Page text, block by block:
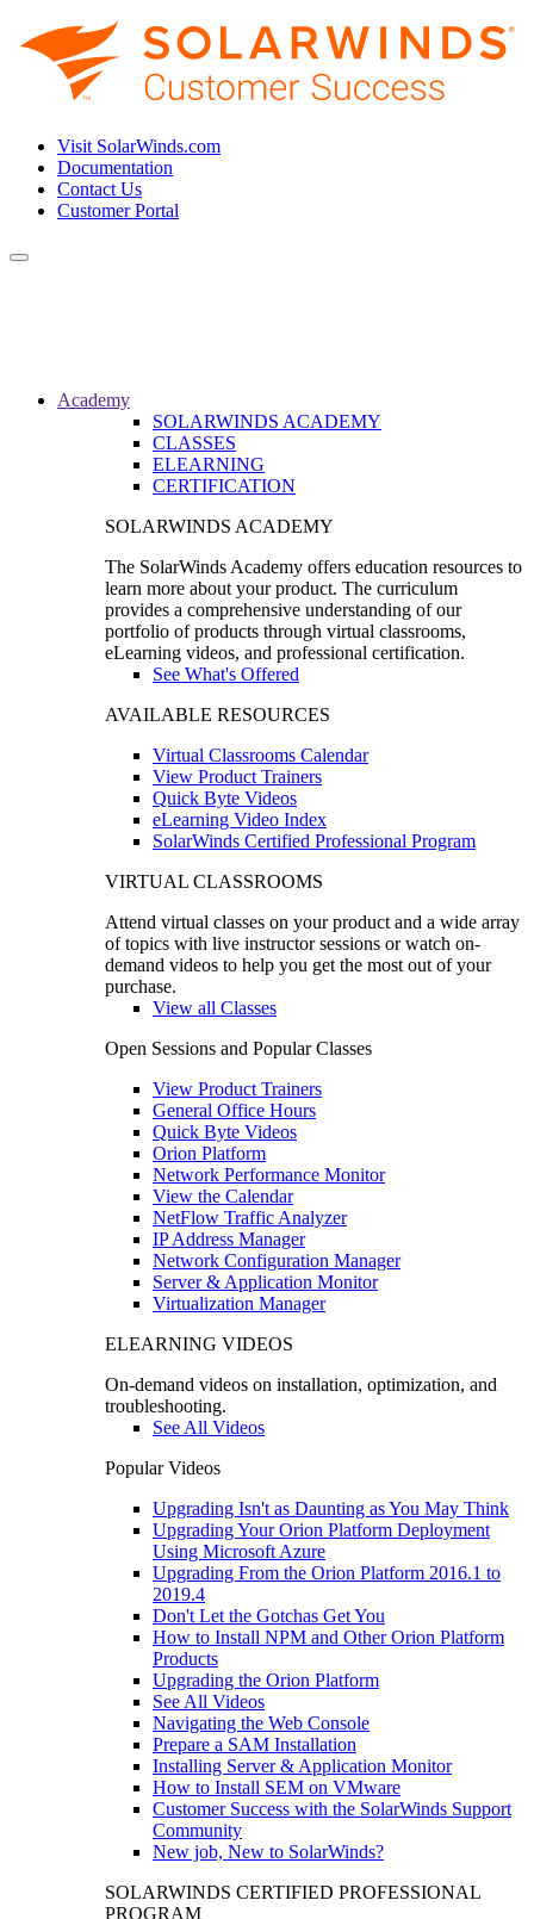
Visit SolarWinds.com
Documentation
Contact Us
Customer Portal
Toggle
Academy
SOLARWINDS ACADEMY
CLASSES
ELEARNING
CERTIFICATION
SOLARWINDS ACADEMY
The SolarWinds Academy offers education resources to
learn more about your product. The curriculum
provides a comprehensive understanding of our
portfolio of products through virtual classrooms,
eLearning videos, and professional certification.
See What's Offered
AVAILABLE RESOURCES
Virtual Classrooms Calendar
View Product Trainers
Quick Byte Videos
eLearning Video Index
SolarWinds Certified Professional Program
VIRTUAL CLASSROOMS
Attend virtual classes on your product and a wide array
of topics with live instructor sessions or watch on-
demand videos to help you get the most out of your
purchase.
View all Classes
Open Sessions and Popular Classes
View Product Trainers
General Office Hours
Quick Byte Videos
Orion Platform
Network Performance Monitor
View the Calendar
NetFlow Traffic Analyzer
IP Address Manager
Network Configuration Manager
Server & Application Monitor
Virtualization Manager
ELEARNING VIDEOS
On-demand videos on installation, optimization, and
troubleshooting.
See All Videos
Popular Videos
Upgrading Isn't as Daunting as You May Think
Upgrading Your Orion Platform Deployment
Using Microsoft Azure
Upgrading From the Orion Platform 2016.1 to
2019.4
Don't Let the Gotchas Get You
How to Install NPM and Other Orion Platform
Products
Upgrading the Orion Platform
See All Videos
Navigating the Web Console
Prepare a SAM Installation
Installing Server & Application Monitor
How to Install SEM on VMware
Customer Success with the SolarWinds Support
Community
New job, New to SolarWinds?
SOLARWINDS CERTIFIED PROFESSIONAL
PROGRAM